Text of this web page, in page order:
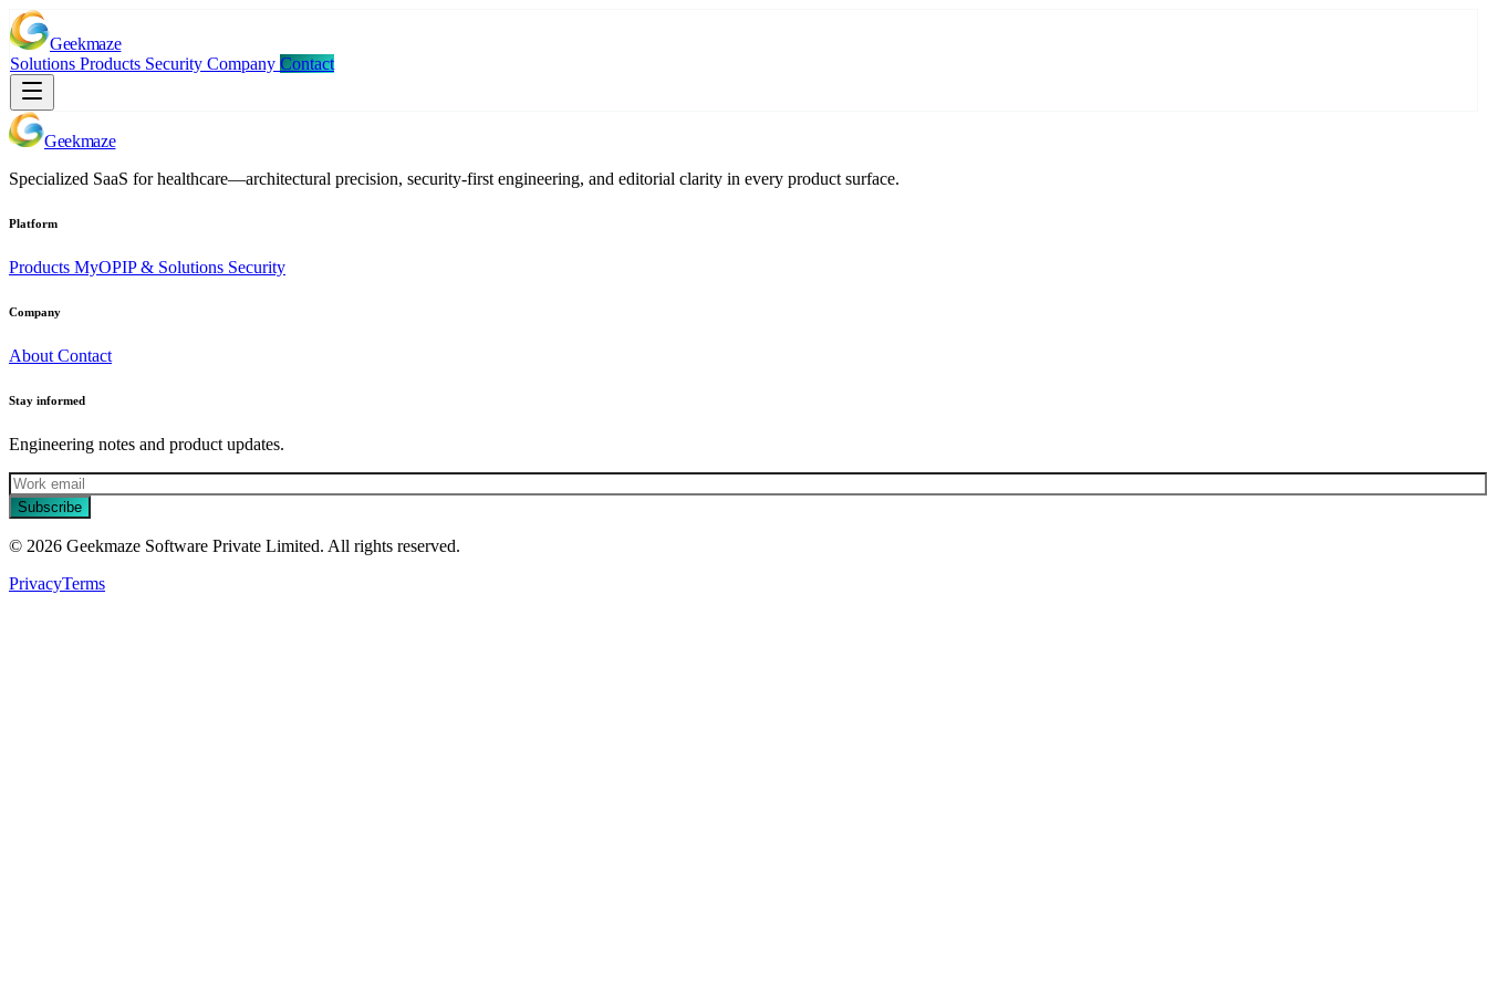
Geekmaze
Solutions Products Security Company Contact
Geekmaze
Specialized SaaS for healthcare—architectural precision, security-first engineering, and editorial clarity in every product surface.
Platform
Products MyOPIP & Solutions Security
Company
About Contact
Stay informed
Engineering notes and product updates.
Subscribe
© 2026 Geekmaze Software Private Limited. All rights reserved.
PrivacyTerms